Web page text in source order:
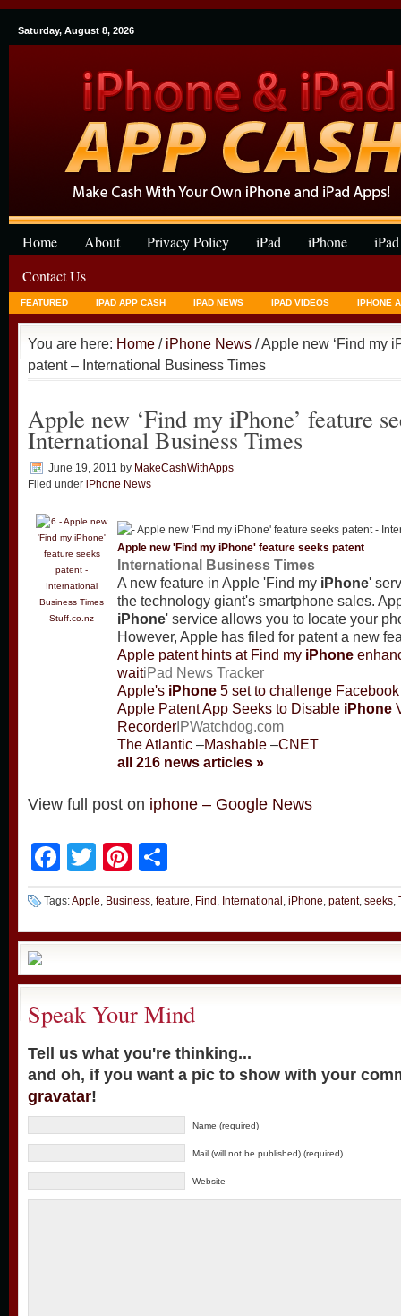
Saturday, August 8, 2026
Home About Privacy Policy iPad iPhone
Contact Us
FEATURED IPAD APP CASH IPAD NEWS IPAD VIDEOS IPHONE
You are here: Home / iPhone News / Apple new ‘Find my
patent – International Business Times
Apple new ‘Find my iPhone’ feature
International Business Times
June 19, 2011 by MakeCashWithApps
Filed under iPhone News
Stuff.co.nz
Apple new 'Find my iPhone' feature seeks patent
International Business Times
A new feature in Apple 'Find my iPhone'
the technology giant's smartphone sales.
iPhone' service allows you to locate your
However, Apple has filed for patent a new
Apple patent hints at Find my iPhone
waitiPad News Tracker
Apple's iPhone 5 set to challenge
Apple Patent App Seeks to Disable iPhone
Recorder IPWatchdog.com
The Atlantic –Mashable –CNET
all 216 news articles »
View full post on iphone – Google News
Facebook
TwitterPinterest
Tags:Apple, Business, feature, Find , International , iPhone, patent, seeks,
Speak Your Mind
Tell us what you're thinking...
and oh, if you want a pic to show with your
gravatar!
Name (required)
Mail (will not be published) (required)
Website